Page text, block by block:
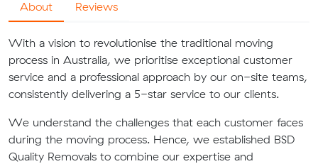
About Reviews
With a vision to revolutionise the traditional moving
process in Australia, we prioritise exceptional customer
service and a professional approach by our on-site teams,
consistently delivering a 5-star service to our clients.
We understand the challenges that each customer faces
during the moving process. Hence, we established BSD
Quality Removals to combine our expertise and